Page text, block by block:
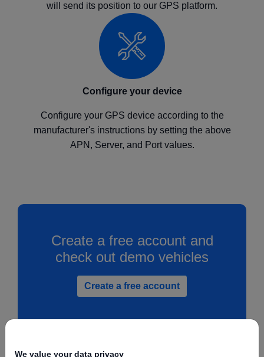
will send its position to our GPS platform.
Configure your device
Configure your GPS device according to the
manufacturer's instructions by setting the above
APN, Server, and Port values.
Create a free account and
check out demo vehicles
Create a free account
We value your data privacy